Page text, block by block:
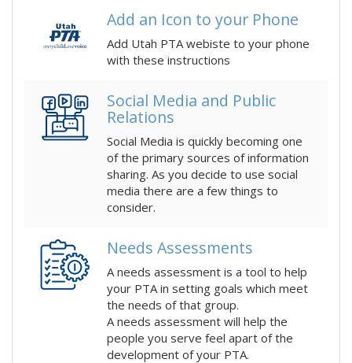
Add an Icon to your Phone
Add Utah PTA webiste to your phone
with these instructions
Social Media and Public
Relations
Social Media is quickly becoming one
of the primary sources of information
sharing. As you decide to use social
media there are a few things to
consider.
Needs Assessments
A needs assessment is a tool to help
your PTA in setting goals which meet
the needs of that group.
A needs assessment will help the
people you serve feel apart of the
development of your PTA.